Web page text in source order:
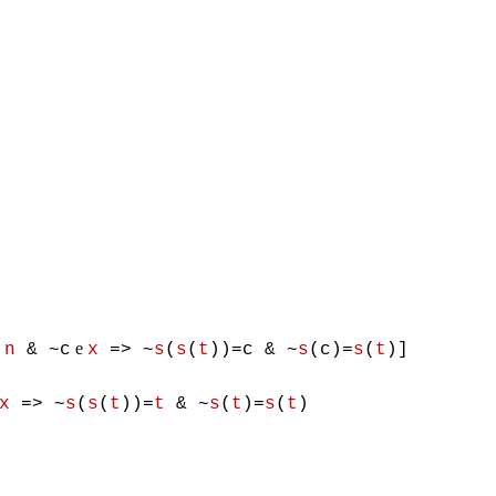
n & ~c e x => ~s( s( t ))=c & ~s(c)=s( t )]
x => ~s( s( t ))=t & ~s( t )=s( t )